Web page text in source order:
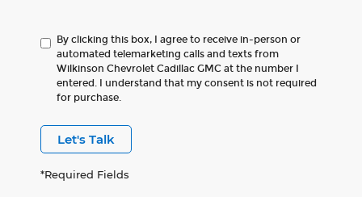
By clicking this box, I agree to receive in-person or
automated telemarketing calls and texts from
Wilkinson Chevrolet Cadillac GMC at the number I
entered. I understand that my consent is not required
for purchase.
Let's Talk
*Required Fields